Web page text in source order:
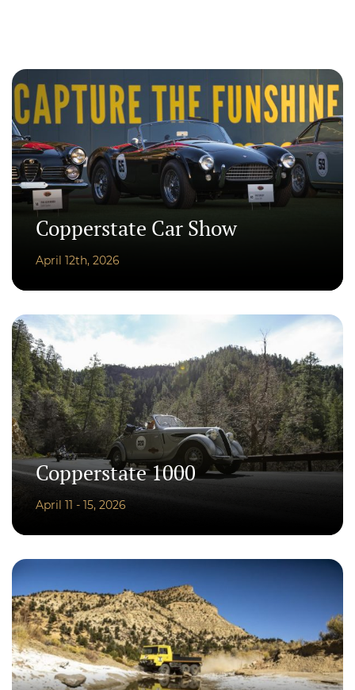
Copperstate Car Show
April 12th, 2026
Copperstate 1000
April 11 - 15, 2026